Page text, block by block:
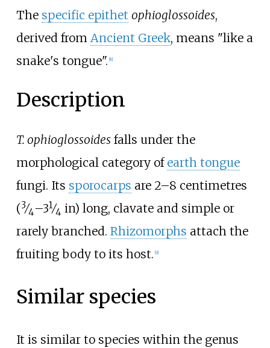
The specific epithet ophioglossoides,
derived from Ancient Greek, means "like a
snake's tongue". [8]
Description
T. ophioglossoidesfalls under the
morphological category of earth tongue
fungi. Its sporocarps are 2–8 centimetres
(3⁄4–3+
1⁄4 in) long, clavate and simple or
rarely branched. Rhizomorphs attach the
fruiting body to its host. [9]
Similar species
It is similar to species within the genus